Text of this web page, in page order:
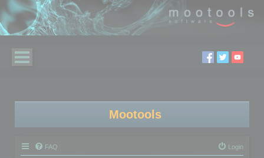
Mootools
FAQ Login